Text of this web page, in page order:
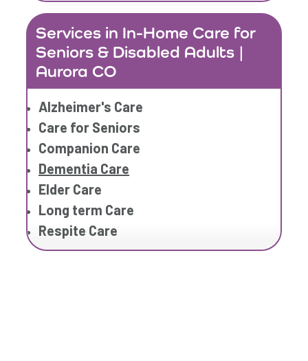
Services in In-Home Care for
Seniors & Disabled Adults |
Aurora CO
Alzheimer's Care
Care for Seniors
Companion Care
Dementia Care
Elder Care
Long term Care
Respite Care